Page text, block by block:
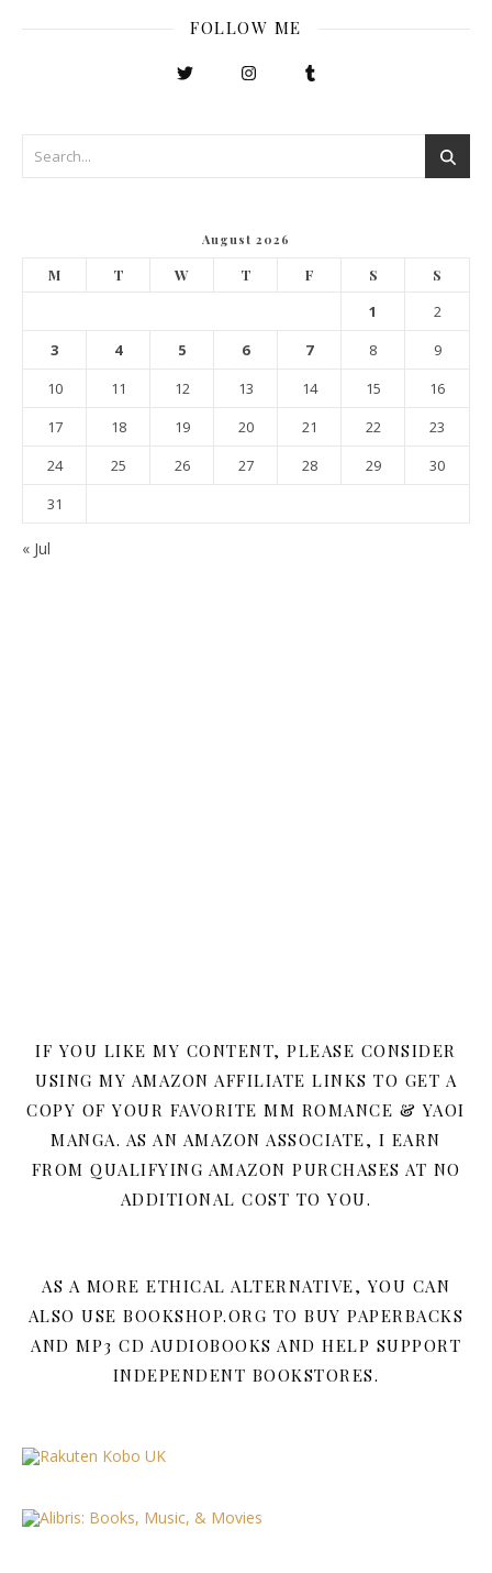
FOLLOW ME
August 2026
M T W T F S S
1
2
3
4 5 6 7 8
9
10
11 12 13 14 15
16
17
18 19 20 21 22
23
24
25 26 27 28 29
30
31
« Jul
IF YOU LIKE MY CONTENT, PLEASE CONSIDER
USING MY AMAZON AFFILIATE LINKS TO GET A
COPY OF YOUR FAVORITE MM ROMANCE & YAOI
MANGA. AS AN AMAZON ASSOCIATE, I EARN
FROM QUALIFYING AMAZON PURCHASES AT NO
ADDITIONAL COST TO YOU.
AS A MORE ETHICAL ALTERNATIVE, YOU CAN
ALSO USE BOOKSHOP.ORG TO BUY PAPERBACKS
AND MP3 CD AUDIOBOOKS AND HELP SUPPORT
INDEPENDENT BOOKSTORES.